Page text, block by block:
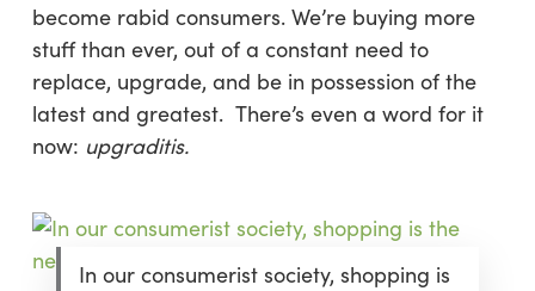
become rabid consumers. We’re buying more
stuff than ever, out of a constant need to
replace, upgrade, and be in possession of the
latest and greatest. There’s even a word for it
now: upgraditis.
In our consumerist society, shopping is